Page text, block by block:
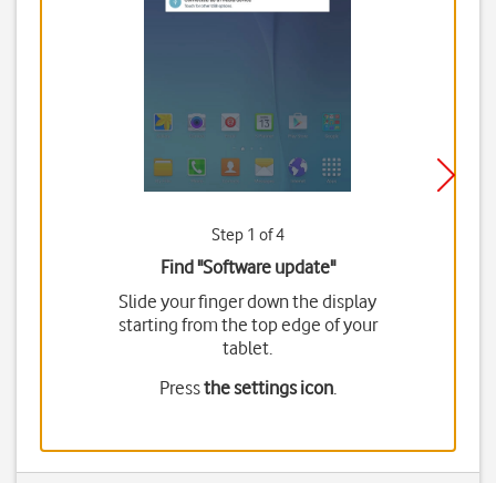
Step 1 of 4
Find "Software update"
Slide your finger down the display
starting from the top edge of your
tablet.
Pressthe settings icon.